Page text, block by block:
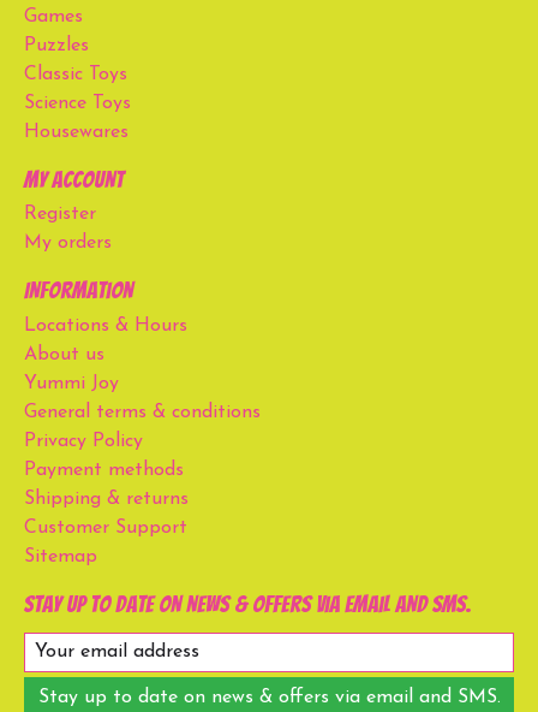
Games
Puzzles
Classic Toys
Science Toys
Housewares
My account
Register
My orders
Information
Locations & Hours
About us
Yummi Joy
General terms & conditions
Privacy Policy
Payment methods
Shipping & returns
Customer Support
Sitemap
Stay up to date on news & offers via email and SMS.
Stay up to date on news & offers via email and SMS.